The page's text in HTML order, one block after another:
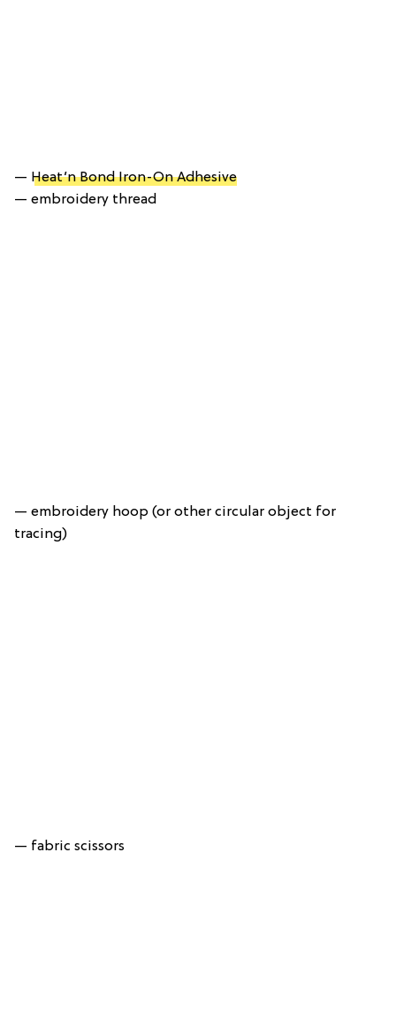
— Heat’n Bond Iron-On Adhesive
— embroidery thread
— embroidery hoop (or other circular object for
tracing)
— fabric scissors